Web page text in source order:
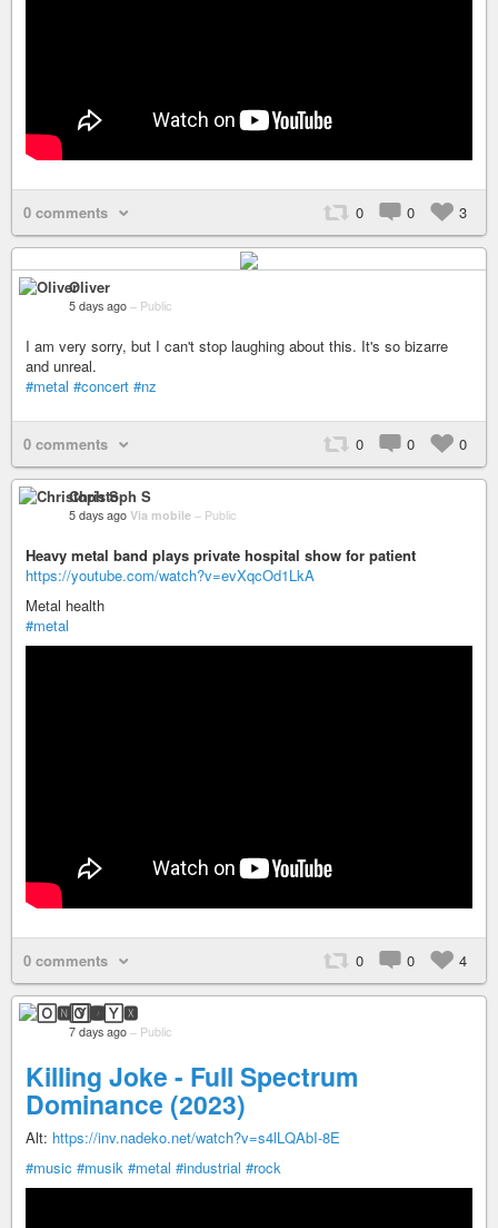
0 comments 0 0 3
Oliver
5 days ago – Public
I am very sorry, but I can't stop laughing about this. It's so bizarre
and unreal.
#metal #concert #nz
0 comments 0 0 0
Christoph S
5 days ago Via mobile – Public
Heavy metal band plays private hospital show for patient
https://youtube.com/watch?v=evXqcOd1LkA
Metal health
#metal
0 comments 0 0 4
🄾🅽🅈🆇
7 days ago – Public
Killing Joke - Full Spectrum
Dominance (2023)
Alt: https://inv.nadeko.net/watch?v=s4lLQAbI-8E
#music #musik #metal #industrial #rock